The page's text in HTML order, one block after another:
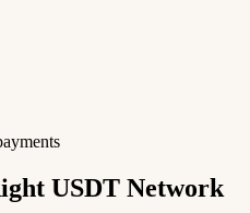
USDT Network